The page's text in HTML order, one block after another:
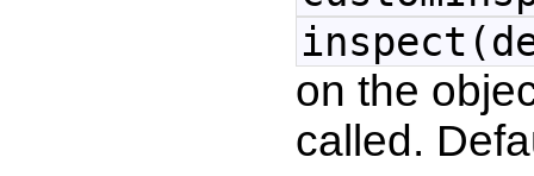
on the
called.